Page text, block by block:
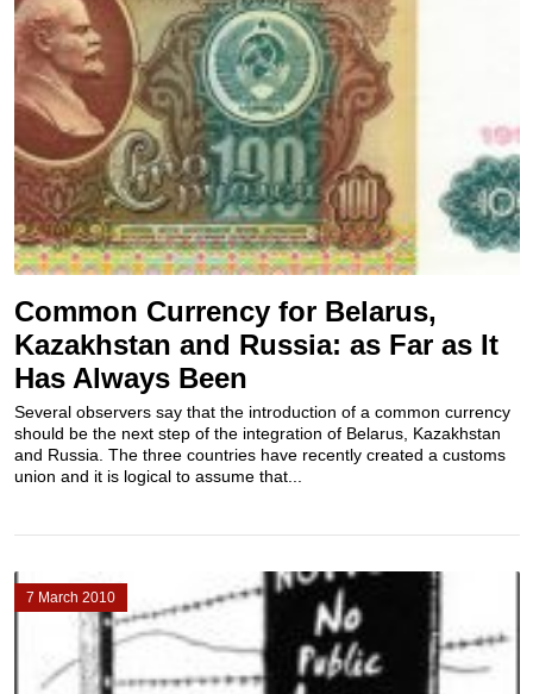
Common Currency for Belarus,
Kazakhstan and Russia: as Far as It
Has Always Been
Several observers say that the introduction of a common currency
should be the next step of the integration of Belarus, Kazakhstan
and Russia. The three countries have recently created a customs
union and it is logical to assume that...
7 March 2010